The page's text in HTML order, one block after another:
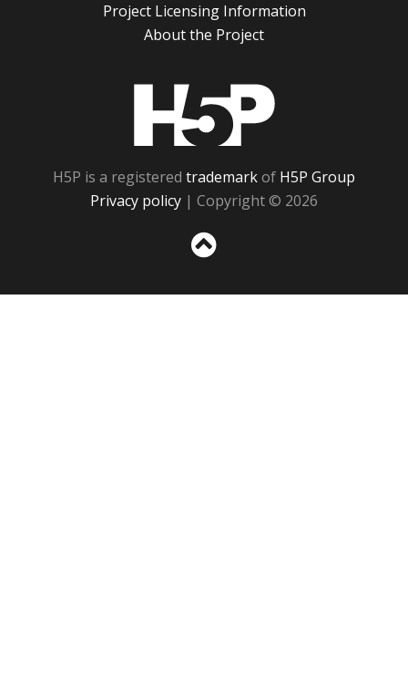
Project Licensing Information
About the Project
H5P is a registered trademarkof H5P Group
Privacy policy | Copyright © 2026